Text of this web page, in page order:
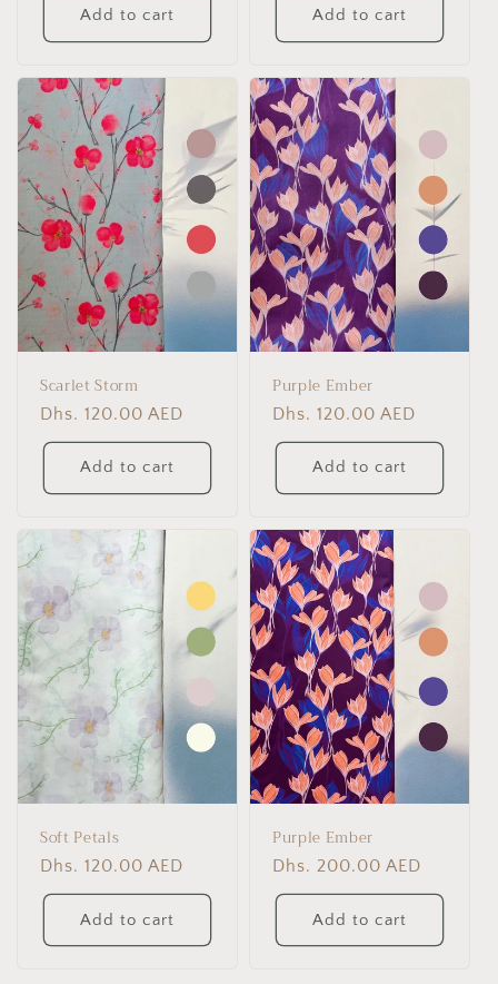
Add to cart Add to cart
Scarlet Storm
Regular
price
Dhs. 120.00 AED
Add to cart
Purple Ember
Regular
price
Dhs. 120.00 AED
Add to cart
Soft Petals
Regular
price
Dhs. 120.00 AED
Add to cart
Purple Ember
Regular
price
Dhs. 200.00 AED
Add to cart